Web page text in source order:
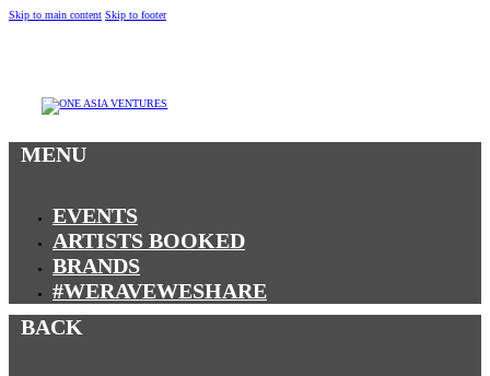
Skip to main content Skip to footer
MENU
EVENTS
ARTISTS BOOKED
BRANDS
#WERAVEWESHARE
BACK